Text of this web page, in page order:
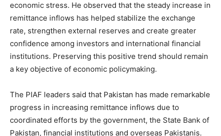
economic stress. He observed that the steady increase in
remittance inflows has helped stabilize the exchange
rate, strengthen external reserves and create greater
confidence among investors and international financial
institutions. Preserving this positive trend should remain
a key objective of economic policymaking.
The PIAF leaders said that Pakistan has made remarkable
progress in increasing remittance inflows due to
coordinated efforts by the government, the State Bank of
Pakistan, financial institutions and overseas Pakistanis.